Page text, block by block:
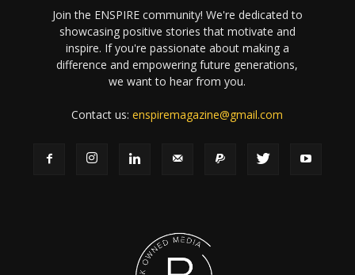
Join the ENSPIRE community! We're dedicated to
showcasing positive stories that motivate and
inspire. If you're passionate about making a
difference and empowering future generations,
we want to hear from you.
Contact us:enspiremagazine@gmail.com